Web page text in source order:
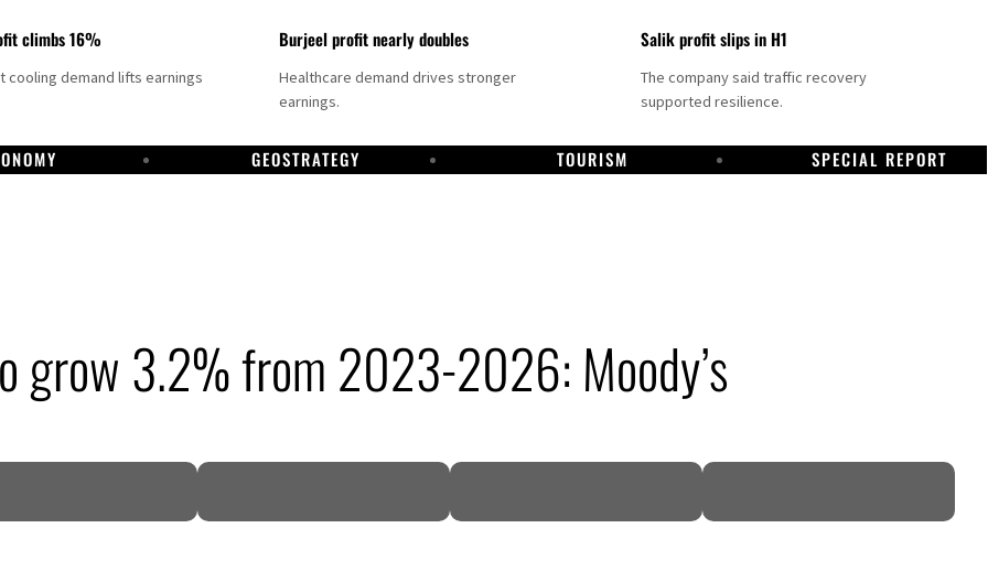
climbs 16%
cooling demand lifts earnings
Burjeel profit nearly doubles
Healthcare demand drives stronger
earnings.
Salik profit slips in H1
The company said traffic recovery
supported resilience.
GEOSTRATEGY TOURISM SPECIAL REPORT
grow 3.2% from 2023-2026: Moody’s